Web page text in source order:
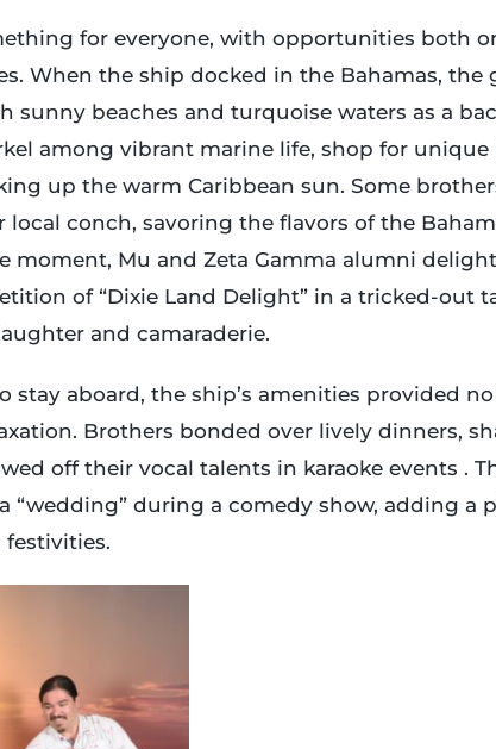
for everyone, with opportunities both
When the ship docked in the Bahamas, the
sunny beaches and turquoise waters as a
among vibrant marine life, shop for unique
up the warm Caribbean sun. Some
conch, savoring the flavors of the
moment, Mu and Zeta Gamma alumni
of “Dixie Land Delight” in a tricked-out
and camaraderie.
stay aboard, the ship’s amenities provided
Brothers bonded over lively dinners,
off their vocal talents in karaoke events .
“wedding” during a comedy show, adding a
festivities.